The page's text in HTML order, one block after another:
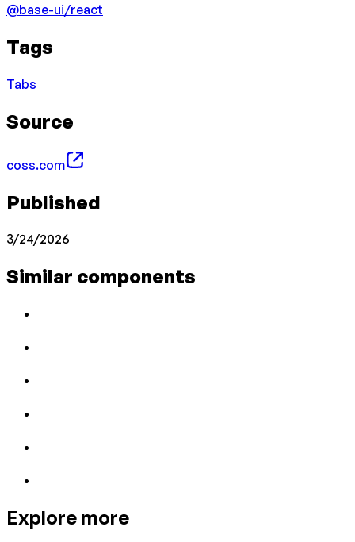
@base-ui/react
Tags
Tabs
Source
coss.com
Published
3/24/2026
Similar components
Explore more